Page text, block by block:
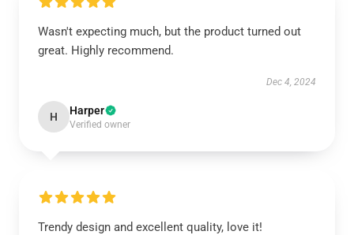
Wasn't expecting much, but the product turned out
great. Highly recommend.
Dec 4, 2024
H Harper
Verified owner
Trendy design and excellent quality, love it!